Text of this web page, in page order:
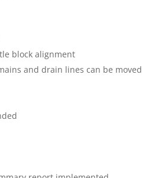
block alignment
and drain lines can be moved